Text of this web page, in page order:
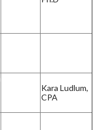
Kara Ludlum,
CPA